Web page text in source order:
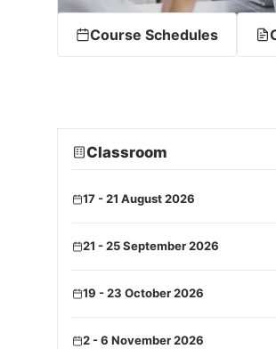
Course Schedules
Classroom
17 - 21 August 2026
21 - 25 September 2026
19 - 23 October 2026
2 - 6 November 2026